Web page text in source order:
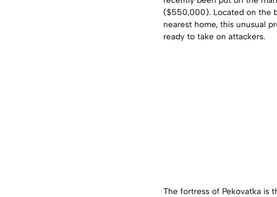
($550,000). Located on the
nearest home, this unusual
ready to take on attackers.
The fortress of Pekovatka is